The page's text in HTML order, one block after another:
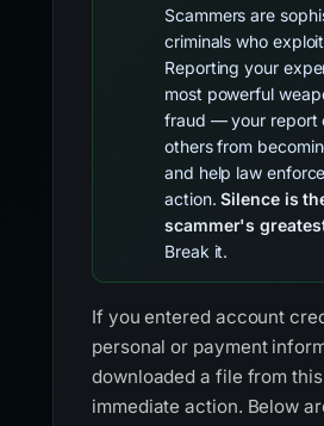
Scammers are
criminals who
Reporting your
most powerful
fraud — your report
others from
and help law
action.Silence is
scammer's
Break it.
If you entered account
personal or payment
downloaded a file from
immediate action. Below